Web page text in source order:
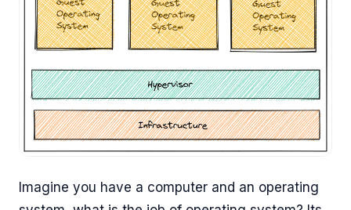
Imagine you have a computer and an operating